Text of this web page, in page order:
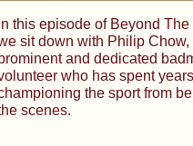
In this episode of Beyond The
sit down with Philip Chow,
and dedicated
who has spent years
the sport from
scenes.